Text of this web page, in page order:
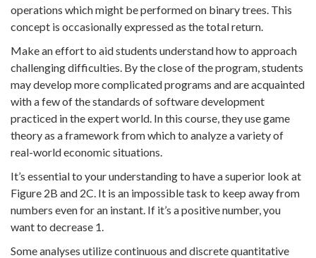
operations which might be performed on binary trees. This
concept is occasionally expressed as the total return.
Make an effort to aid students understand how to approach
challenging difficulties. By the close of the program, students
may develop more complicated programs and are acquainted
with a few of the standards of software development
practiced in the expert world. In this course, they use game
theory as a framework from which to analyze a variety of
real-world economic situations.
It’s essential to your understanding to have a superior look at
Figure 2B and 2C. It is an impossible task to keep away from
numbers even for an instant. If it’s a positive number, you
want to decrease 1.
Some analyses utilize continuous and discrete quantitative